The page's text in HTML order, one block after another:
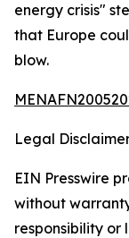
energy crisis"
that Europe
blow.
Legal
EIN Presswire
without
responsibility